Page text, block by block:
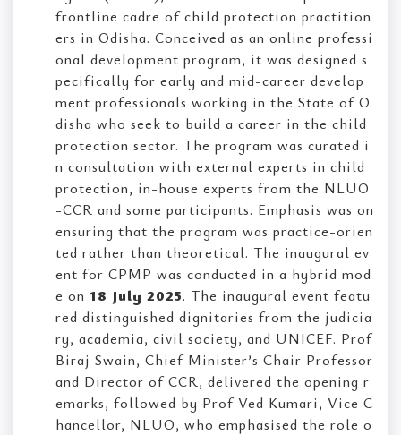
frontline cadre of child protection practition
ers in Odisha. Conceived as an online professi
onal development program, it was designed s
pecifically for early and mid-career develop
ment professionals working in the State of O
disha who seek to build a career in the child
protection sector. The program was curated i
n consultation with external experts in child
protection, in-house experts from the NLUO
-CCR and some participants. Emphasis was on
ensuring that the program was practice-orien
ted rather than theoretical. The inaugural ev
ent for CPMP was conducted in a hybrid mod
e on 18 July 2025. The inaugural event featu
red distinguished dignitaries from the judicia
ry, academia, civil society, and UNICEF. Prof
Biraj Swain, Chief Minister’s Chair Professor
and Director of CCR, delivered the opening r
emarks, followed by Prof Ved Kumari, Vice C
hancellor, NLUO, who emphasised the role o